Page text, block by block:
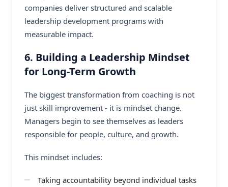
companies deliver structured and scalable
leadership development programs with
measurable impact.
6. Building a Leadership Mindset
for Long-Term Growth
The biggest transformation from coaching is not
just skill improvement - it is mindset change.
Managers begin to see themselves as leaders
responsible for people, culture, and growth.
This mindset includes:
Taking accountability beyond individual tasks